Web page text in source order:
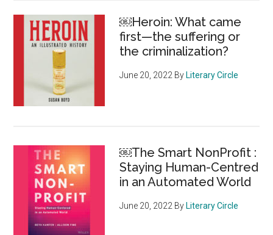
￼Heroin: What came
first—the suffering or
the criminalization?
June 20, 2022 By Literary Circle
￼The Smart NonProfit :
Staying Human-Centred
in an Automated World
June 20, 2022 By Literary Circle